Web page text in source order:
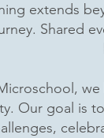
extends
Shared
Our goal is